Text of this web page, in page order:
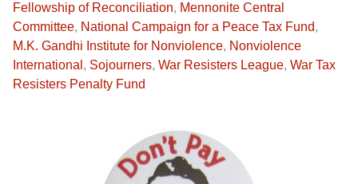
Fellowship of Reconciliation, Mennonite Central
Committee, National Campaign for a Peace Tax Fund,
M.K. Gandhi Institute for Nonviolence, Nonviolence
International , Sojourners, War Resisters League, War Tax
Resisters Penalty Fund